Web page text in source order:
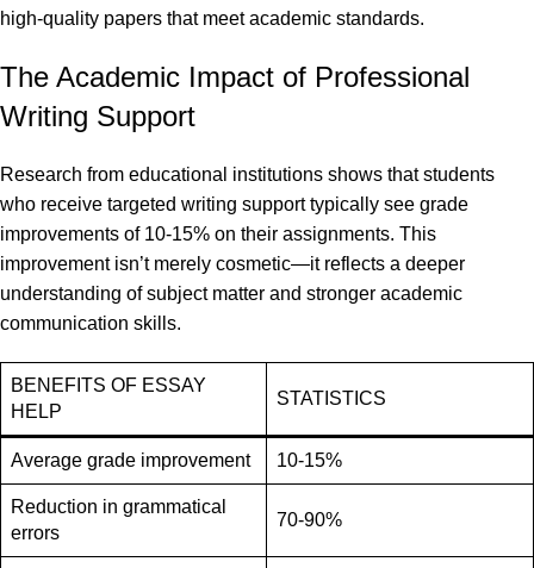
high-quality papers that meet academic standards.
The Academic Impact of Professional
Writing Support
Research from educational institutions shows that students
who receive targeted writing support typically see grade
improvements of 10-15% on their assignments. This
improvement isn’t merely cosmetic—it reflects a deeper
understanding of subject matter and stronger academic
communication skills.
BENEFITS OF ESSAY
HELP
STATISTICS
Average grade improvement 10-15%
Reduction in grammatical
errors
70-90%